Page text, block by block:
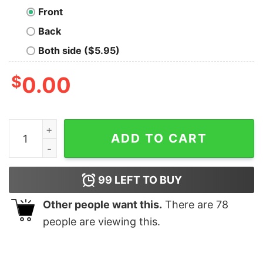
Front
Back
Both side ($5.95)
$0.00
I Googled My Symptoms Turns Out I Just Need More
ADD TO CART
99 LEFT TO BUY
Other people want this. There are 78
people are viewing this.